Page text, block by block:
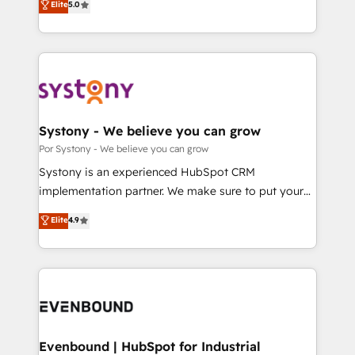
データ移行と活用設計まで。 ▸ AEO対応：ChatGPT・
か？ ✓ HubSpot Eliteパートナー認定 ✓ HubSpotアワ
ード受賞・HUGリーダー ✓ ISO27001:2022 /
ISO9001:2015 取得 ✓ 400社以上の導入実績 ✓
状整理の壁打ちなど、構想段階からお気軽にお問い合わ
せください。
The synergies generated by these integrations,
together with the combination of talents, skills,
to accompany companies on their digital
transformation journey.
they sell, market, and serve. We don't just build your
HubSpot—we teach your team to own it, then stay
to help you keep winning. What We Do ⚙️ CRM
Data & Content 📈 Sales & Marketing Alignment +
Agent Creation 🔄 Custom Integrations & Data
Migration Why 1406 We become part of your team.
Your team learns while we build. We fix what others
broke. Built for mid-market reality—practical
constraints. By the Numbers 🏆 Top 1% of all
HubSpot partners 🔄 Top 5% globally in client
and sales ops at mid-market companies ready to
Elite5.0
Systony - We believe you can grow
Por Systony - We believe you can grow
Systony is an experienced HubSpot CRM
implementation partner. We make sure to put your
organization's needs and goals first and think along
with your organization. We are only satisfied once
you are too. Why Systony? - 20+ years of
experience with CRM, Marketing, Sales & Service
Own back-end developers - Complex data
View, SuperOffice) - Custom integrations (e.g. MS
Elite4.9
Evenbound | HubSpot for Industrial